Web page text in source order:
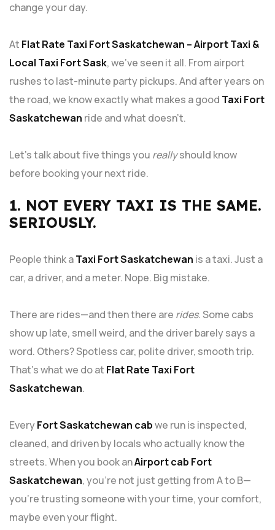
change your day.
At Flat Rate Taxi Fort Saskatchewan – Airport Taxi &
Local Taxi Fort Sask, we’ve seen it all. From airport
rushes to last-minute party pickups. And after years on
the road, we know exactly what makes a good Taxi Fort
Saskatchewan ride and what doesn’t.
Let’s talk about five things you reallyshould know
before booking your next ride.
1. NOT EVERY TAXI IS THE SAME.
SERIOUSLY.
People think aTaxi Fort Saskatchewan is a taxi. Just a
car, a driver, and a meter. Nope. Big mistake.
There are rides—and then there are rides. Some cabs
show up late, smell weird, and the driver barely says a
word. Others? Spotless car, polite driver, smooth trip.
That’s what we do at Flat Rate Taxi Fort
Saskatchewan.
EveryFort Saskatchewan cabwe run is inspected,
cleaned, and driven by locals who actually know the
streets. When you book anAirport cab Fort
Saskatchewan, you’re not just getting from A to B—
you’re trusting someone with your time, your comfort,
maybe even your flight.